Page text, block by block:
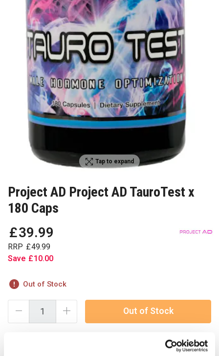
Tap to expand
Project AD Project AD TauroTest x
180 Caps
£39.99
RRP £49.99
Save £10.00
Out of Stock
Out of Stock